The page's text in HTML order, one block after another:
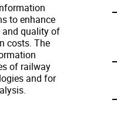
to enhance
and quality of
costs. The
of railway
and for